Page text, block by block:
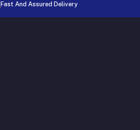
Fast And Assured Delivery